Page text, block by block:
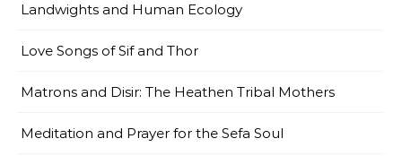
Landwights and Human Ecology
Love Songs of Sif and Thor
Matrons and Disir: The Heathen Tribal Mothers
Meditation and Prayer for the Sefa Soul